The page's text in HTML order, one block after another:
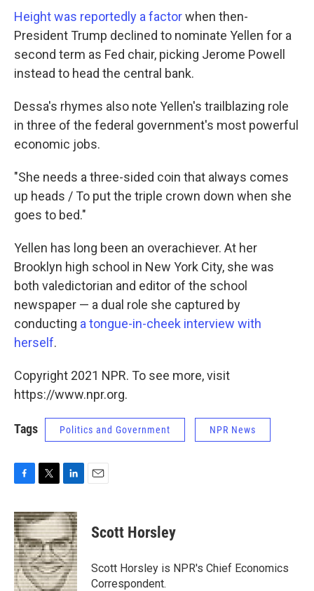
Height was reportedly a factorwhen then-
President Trump declined to nominate Yellen for a
second term as Fed chair, picking Jerome Powell
instead to head the central bank.
Dessa's rhymes also note Yellen's trailblazing role
in three of the federal government's most powerful
economic jobs.
"She needs a three-sided coin that always comes
up heads / To put the triple crown down when she
goes to bed."
Yellen has long been an overachiever. At her
Brooklyn high school in New York City, she was
both valedictorian and editor of the school
newspaper — a dual role she captured by
conducting a tongue-in-cheek interview with
herself.
Copyright 2021 NPR. To see more, visit
https://www.npr.org.
Tags Politics and Government NPR News
c
e
b
o
o
k
i
t
t
e
r
n
k
e
d
I
n
Scott Horsley
Scott Horsley is NPR's Chief Economics
Correspondent.